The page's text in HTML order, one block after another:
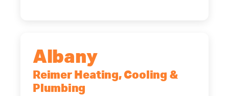
Albany
Reimer Heating, Cooling &
Plumbing